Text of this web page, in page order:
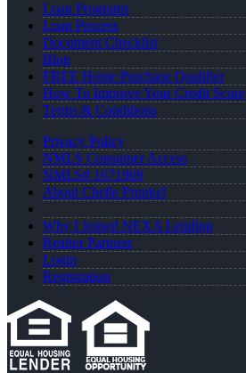
Loan Programs
Loan Process
Document Checklist
Blog
FREE Home Purchase Qualifier
How To Improve Your Credit Score
Terms & Conditions
Privacy Policy
NMLS Consumer Access
NMLS# 1671969
About Chelle Prunkel
Why I Joined NEXA Lending
Realtor Partners
Login
Registration